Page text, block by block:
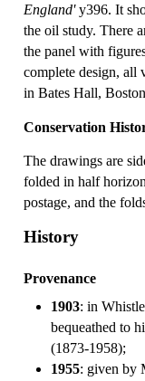
England'y396. It
the oil study. There
the panel with
complete design, all
in Bates Hall,
Conservation
The drawings are
folded in half
postage, and the
History
Provenance
1903: in
bequeathed to
(1873-1958);
1955: given by